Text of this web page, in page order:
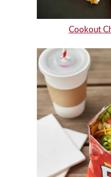
Cookout